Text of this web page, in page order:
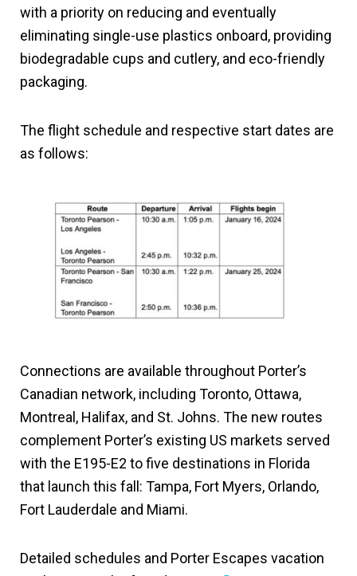
with a priority on reducing and eventually
eliminating single-use plastics onboard, providing
biodegradable cups and cutlery, and eco-friendly
packaging.
The flight schedule and respective start dates are
as follows:
Connections are available throughout Porter’s
Canadian network, including Toronto, Ottawa,
Montreal, Halifax, and St. Johns. The new routes
complement Porter’s existing US markets served
with the E195-E2 to five destinations in Florida
that launch this fall: Tampa, Fort Myers, Orlando,
Fort Lauderdale and Miami.
Detailed schedules and Porter Escapes vacation